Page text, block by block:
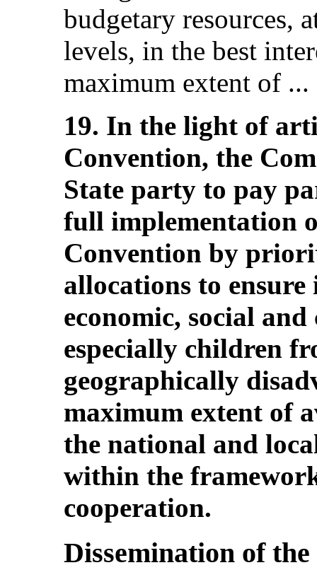
budgetary resources,
levels, in the best
maximum extent of ...
19. In the light of
Convention, the
State party to pay
full implementation
Convention by
allocations to
economic, social
especially children
geographically
maximum extent of
the national and
within the
cooperation.
Dissemination of